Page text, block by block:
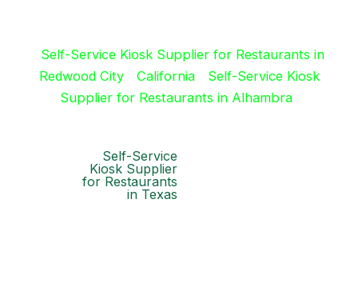
Self-Service Kiosk Supplier for Restaurants in
Redwood City
California
Self-Service Kiosk
Supplier for Restaurants in Alhambra
Self-Service
Kiosk Supplier
for Restaurants
in Texas